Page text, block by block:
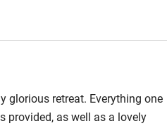
and are up and coming
local attractions and a boat trip
highlight for us
glorious retreat. Everything one
provided, as well as a lovely